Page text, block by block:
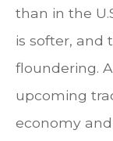
than in the
is softer, and
floundering.
upcoming
economy